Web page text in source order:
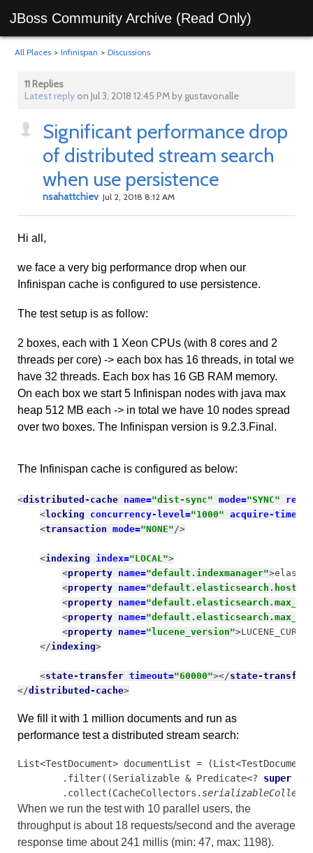
JBoss Community Archive (Read Only)
All Places > Infinispan > Discussions
11 Replies
Latest reply on Jul 3, 2018 12:45 PM by gustavonalle
Significant performance drop
of distributed stream search
when use persistence
nsahattchiev Jul 2, 2018 8:12 AM
Hi all,
we face a very big performance drop when our
Infinispan cache is configured to use persistence.
The test setup is as follow:
2 boxes, each with 1 Xeon CPUs (with 8 cores and 2
threads per core) -> each box has 16 threads, in total we
have 32 threads. Each box has 16 GB RAM memory.
On each box we start 5 Infinispan nodes with java max
heap 512 MB each -> in total we have 10 nodes spread
over two boxes. The Infinispan version is 9.2.3.Final.
The Infinispan cache is configured as below:
<distributed-cache name="dist-sync" mode="SYNC"
<locking concurrency-level="1000" acquire-
<transaction mode="NONE"/>
<indexing index="LOCAL">
<property name="default.indexmanager">
<property name="default.elasticsearch.host"
<property name=
<property name=
<property name="lucene_version">
</indexing>
<state-transfer timeout="60000"></state-transfer
</distributed-cache>
We fill it with 1 million documents and run as
performance test a distributed stream search:
List<TestDocument> documentList =
.filter((Serializable & Predicate<? super
.collect(CacheCollectors.
When we run the test with 10 parallel users, the
throughput is about 18 requests/second and the average
response time about 241 millis (min: 47, max: 1198).